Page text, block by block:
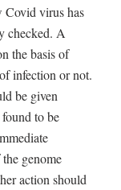
Covid virus has
checked. A
the basis of
infection or not.
be given
to be
genome
action should